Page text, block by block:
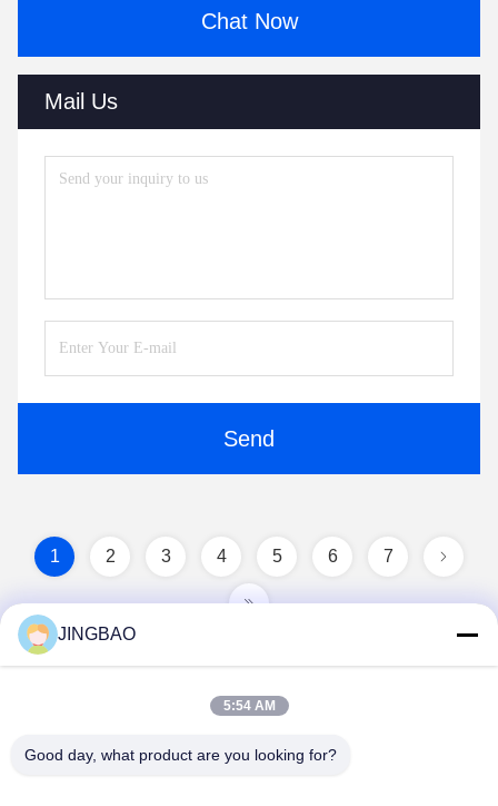
Chat Now
Mail Us
Send
1 2 3 4 5 6 7
JINGBAO
5:54 AM
Good day, what product are you looking for?